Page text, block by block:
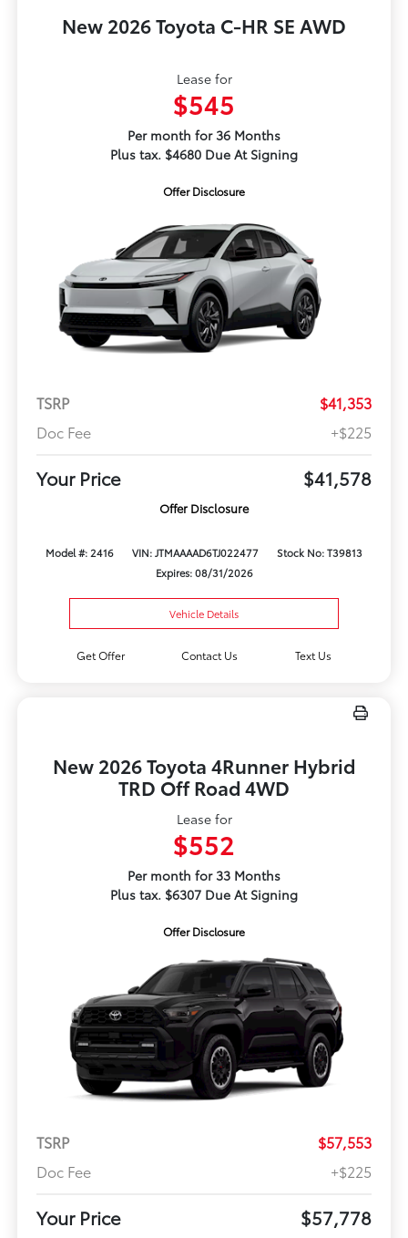
New 2026 Toyota C-HR SE AWD
Lease for
$545
Per month for 36 Months
Plus tax. $4680 Due At Signing
Offer Disclosure
TSRP
$41,353
Doc Fee
+$225
Your Price $41,578
Offer Disclosure
Model #: 2416 VIN: JTMAAAAD6TJ022477
Stock No: T39813
Expires: 08/31/2026
Vehicle Details
Get Offer Contact Us Text Us
New 2026 Toyota 4Runner Hybrid
TRD Off Road 4WD
Lease for
$552
Per month for 33 Months
Plus tax. $6307 Due At Signing
Offer Disclosure
TSRP
$57,553
Doc Fee
+$225
Your Price $57,778